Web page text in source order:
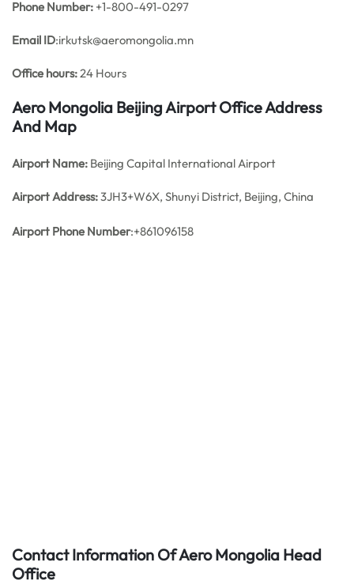
Phone Number: +1-800-491-0297
Email ID:irkutsk@aeromongolia.mn
Office hours:24 Hours
Aero Mongolia Beijing Airport Office Address
And Map
Airport Name: Beijing Capital International Airport
Airport Address:3JH3+W6X, Shunyi District, Beijing, China
Airport Phone Number:+861096158
Contact Information Of Aero Mongolia Head
Office